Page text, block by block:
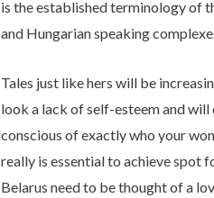
is the established terminology of
and Hungarian speaking
Tales just like hers will be
look a lack of self-esteem and will
conscious of exactly who your
really is essential to achieve spot
Belarus need to be thought of a